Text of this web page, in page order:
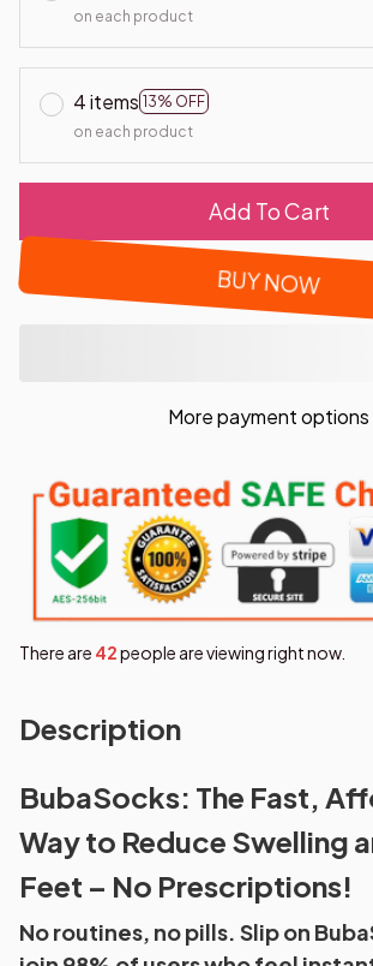
on each product
4 items 13% OFF
on each product
Add To Cart
BUY NOW
More payment options
There are 43people are viewing right now.
Description
BubaSocks: The Fast,
Way to Reduce Swelling
Feet – No Prescriptions!
No routines, no pills. Slip on